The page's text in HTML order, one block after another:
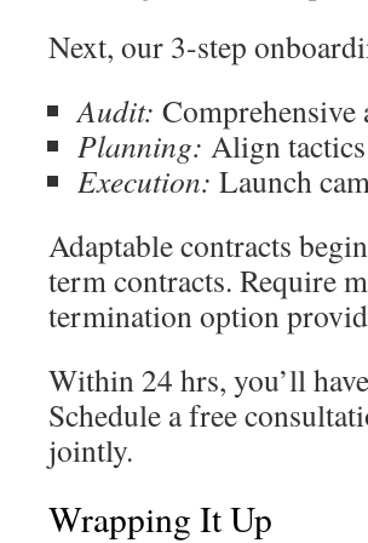
Next, our 3-step
Audit:
Planning: Align
Execution: Launch
Adaptable contracts
term contracts. Require
termination option
Within 24 hrs, you’ll
Schedule a free
jointly.
Wrapping It Up